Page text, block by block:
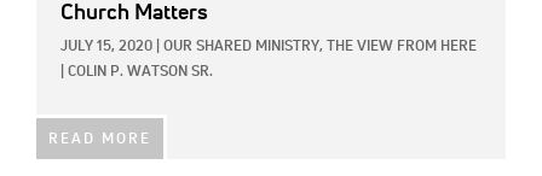
Church Matters
JULY 15, 2020 OUR SHARED MINISTRY,
THE VIEW FROM HERE
COLIN P. WATSON SR.
READ MORE